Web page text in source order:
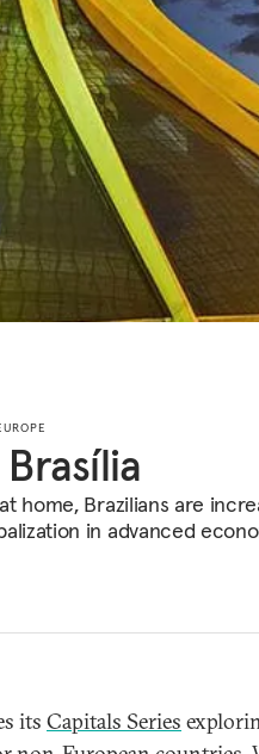
home, Brazilians are
in advanced
its Capitals Series